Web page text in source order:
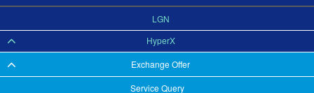
Service Query
Exchange Offer
HyperX
LGN